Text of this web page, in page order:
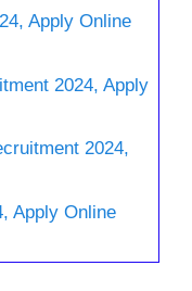
Apply Online
2024, Apply
2024,
Apply Online